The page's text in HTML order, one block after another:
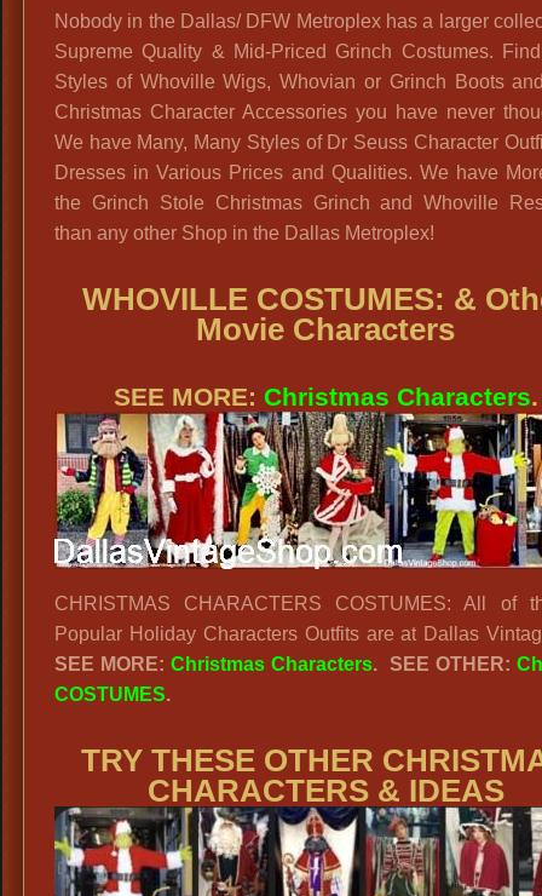
Nobody in the Dallas/ DFW Metroplex has a larger
Supreme Quality & Mid-Priced Grinch Costumes.
Styles of Whoville Wigs, Whovian or Grinch Boots
Christmas Character Accessories you have never
We have Many, Many Styles of Dr Seuss Character
Dresses in Various Prices and Qualities. We have
the Grinch Stole Christmas Grinch and Whoville
than any other Shop in the Dallas Metroplex!
WHOVILLE COSTUMES: &
Movie Characters
SEE MORE: Christmas Characters.
CHRISTMAS CHARACTERS COSTUMES: All of
Popular Holiday Characters Outfits are at Dallas
SEE MORE: Christmas Characters. SEE OTHER:
COSTUMES.
TRY THESE OTHER
CHARACTERS & IDEAS